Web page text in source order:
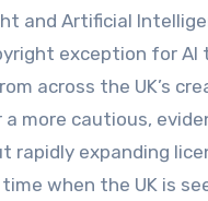
and Artificial
exception for
across the UK’s
more cautious,
rapidly expanding
when the UK is